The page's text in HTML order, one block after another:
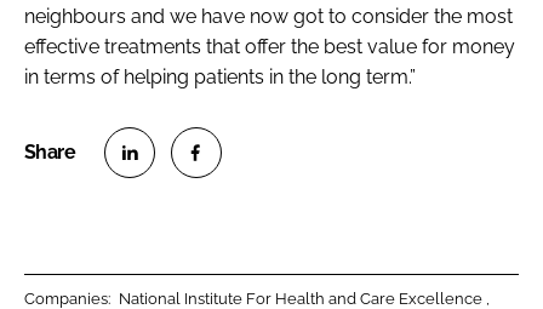
neighbours and we have now got to consider the most
effective treatments that offer the best value for money
in terms of helping patients in the long term.”
Companies: National Institute For Health and Care Excellence